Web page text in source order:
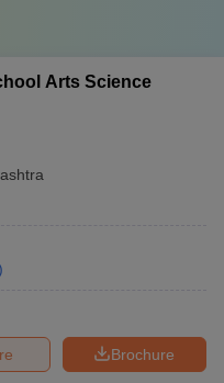
Arts Science
Brochure